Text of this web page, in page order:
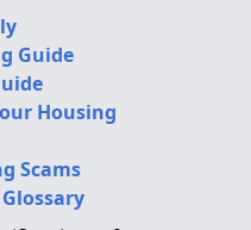
Guide
Housing
Scams